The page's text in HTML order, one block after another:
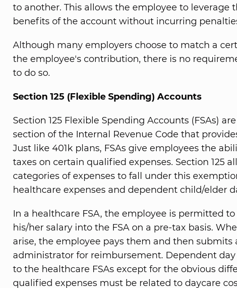
to another. This allows the employee to leverage
benefits of the account without incurring
Although many employers choose to match a
the employee's contribution, there is no
to do so.
Section 125 (Flexible Spending) Accounts
Section 125 Flexible Spending Accounts (FSAs)
section of the Internal Revenue Code that
Just like 401k plans, FSAs give employees the
taxes on certain qualified expenses. Section 125
categories of expenses to fall under this
healthcare expenses and dependent child/elder
In a healthcare FSA, the employee is permitted
his/her salary into the FSA on a pre-tax basis.
arise, the employee pays them and then submits
administrator for reimbursement. Dependent day
to the healthcare FSAs except for the obvious
qualified expenses must be related to daycare